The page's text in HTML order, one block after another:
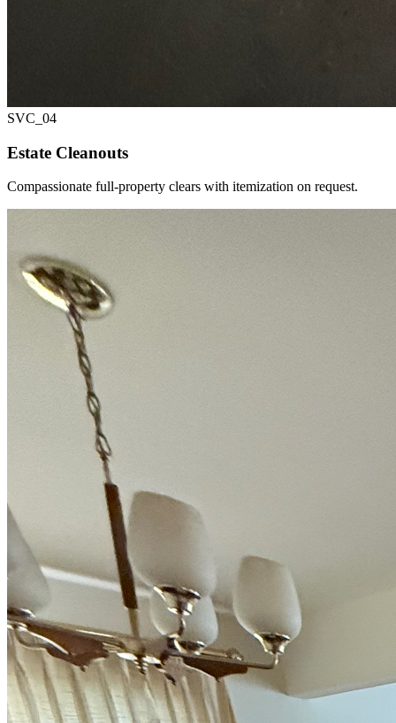
SVC_ 04
Estate Cleanouts
Compassionate full-property clears with itemization on request.